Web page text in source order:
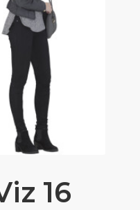
16